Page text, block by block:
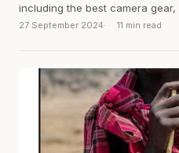
including the best camera
techniques to capture stunning
27 September 2024 11 min read